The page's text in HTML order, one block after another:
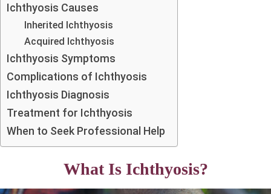
Ichthyosis Causes
Inherited Ichthyosis
Acquired Ichthyosis
Ichthyosis Symptoms
Complications of Ichthyosis
Ichthyosis Diagnosis
Treatment for Ichthyosis
When to Seek Professional Help
What Is Ichthyosis?